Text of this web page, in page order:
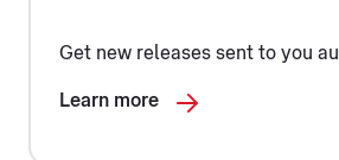
Get new releases sent to you
Learn more